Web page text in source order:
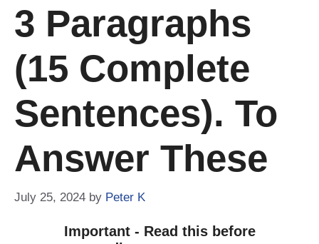
3 Paragraphs
(15 Complete
Sentences). To
Answer These
July 25, 2024 by Peter K
Important - Read this before